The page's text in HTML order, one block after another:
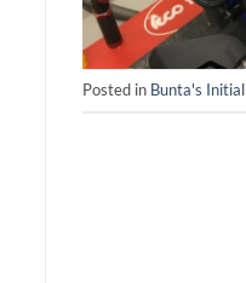
Posted in Bunta's Initial